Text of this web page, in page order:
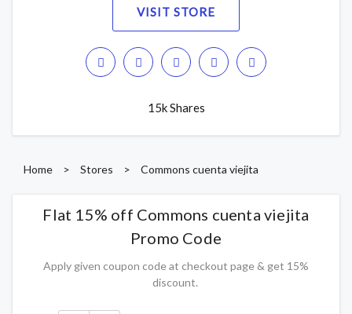
VISIT STORE
15k Shares
Home > Stores > Commons cuenta viejita
Flat 15% off Commons cuenta viejita
Promo Code
Apply given coupon code at checkout page & get 15%
discount.